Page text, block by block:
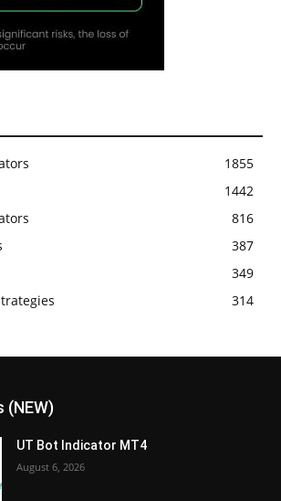
1855
1442
816
387
349
314
UT Bot Indicator MT4
August 6, 2026